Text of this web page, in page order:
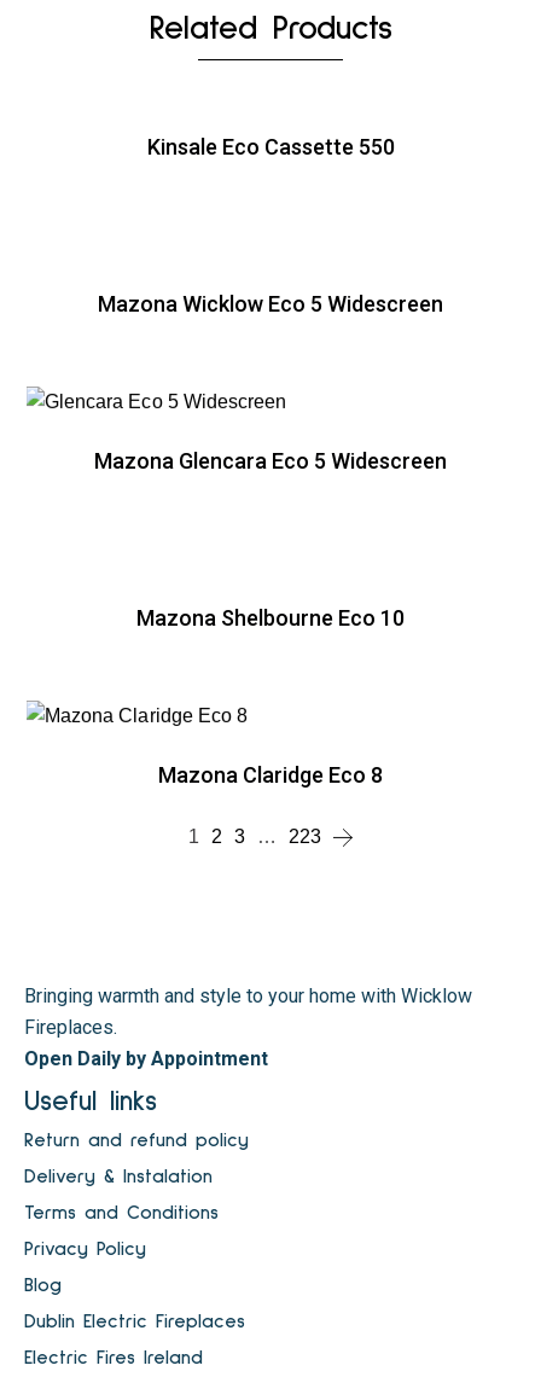
Related Products
Kinsale Eco Cassette 550
Mazona Wicklow Eco 5 Widescreen
Mazona Glencara Eco 5 Widescreen
Mazona Shelbourne Eco 10
Mazona Claridge Eco 8
1 2 3 … 223
Bringing warmth and style to your home with Wicklow
Fireplaces.
Open Daily by Appointment
Useful links
Return and refund policy
Delivery & Instalation
Terms and Conditions
Privacy Policy
Blog
Dublin Electric Fireplaces
Electric Fires Ireland